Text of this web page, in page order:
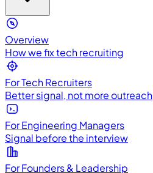
Overview
How we fix tech recruiting
For Tech Recruiters
Better signal, not more outreach
For Engineering Managers
Signal before the interview
For Founders & Leadership